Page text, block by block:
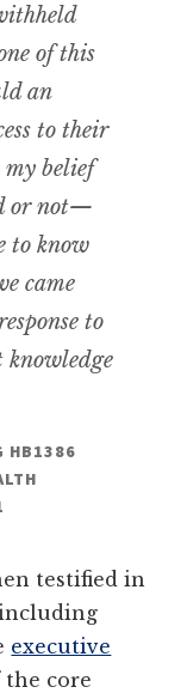
of this
an
to their
belief
or not—
to know
came
to
knowledge
HB1386
testified in
executive
the core